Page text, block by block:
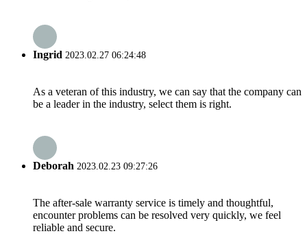
Ingrid 2023.02.27 06:24:48
As a veteran of this industry, we can say that the company can
be a leader in the industry, select them is right.
Deborah 2023.02.23 09:27:26
The after-sale warranty service is timely and thoughtful,
encounter problems can be resolved very quickly, we feel
reliable and secure.